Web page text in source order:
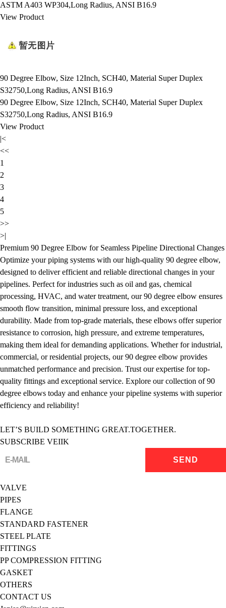
ASTM A403 WP304,Long Radius, ANSI B16.9
View Product
90 Degree Elbow, Size 12Inch, SCH40, Material Super Duplex
S32750,Long Radius, ANSI B16.9
90 Degree Elbow, Size 12Inch, SCH40, Material Super Duplex
S32750,Long Radius, ANSI B16.9
View Product
|<
<<
1
2
3
4
5
>>
>|
Premium 90 Degree Elbow for Seamless Pipeline Directional Changes
Optimize your piping systems with our high-quality 90 degree elbow,
designed to deliver efficient and reliable directional changes in your
pipelines. Perfect for industries such as oil and gas, chemical
processing, HVAC, and water treatment, our 90 degree elbow ensures
smooth flow transition, minimal pressure loss, and exceptional
durability. Made from top-grade materials, these elbows offer superior
resistance to corrosion, high pressure, and extreme temperatures,
making them ideal for demanding applications. Whether for industrial,
commercial, or residential projects, our 90 degree elbow provides
unmatched performance and precision. Trust our expertise for top-
quality fittings and exceptional service. Explore our collection of 90
degree elbows today and enhance your pipeline systems with superior
efficiency and reliability!
LET’S BUILD SOMETHING GREAT.TOGETHER.
SUBSCRIBE VEIIK
VALVE
PIPES
FLANGE
STANDARD FASTENER
STEEL PLATE
FITTINGS
PP COMPRESSION FITTING
GASKET
OTHERS
CONTACT US